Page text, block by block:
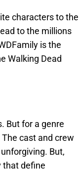
characters to the
to the millions
is the
Walking Dead
But for a genre
cast and crew
But,
that define